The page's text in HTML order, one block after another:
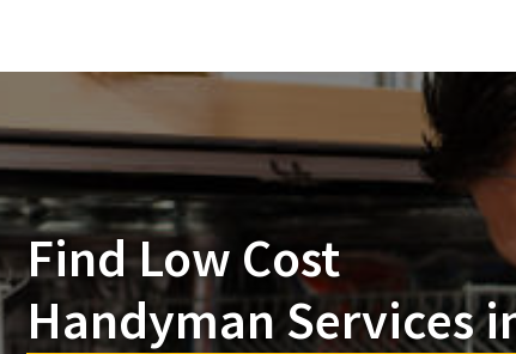
Find Low Cost
Handyman Services